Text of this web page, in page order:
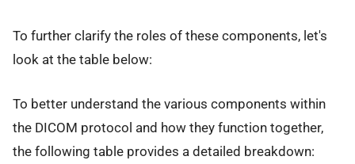
To further clarify the roles of these components, let's
look at the table below:
To better understand the various components within
the DICOM protocol and how they function together,
the following table provides a detailed breakdown: